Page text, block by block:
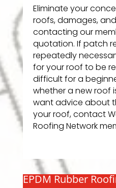
Eliminate your
roofs, damages,
contacting our
quotation. If patch
repeatedly
for your roof to be
difficult for a
whether a new roof
want advice about
your roof, contact
Roofing Network
EPDM Rubber